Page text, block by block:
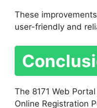
These
user-friendly and
The 8171 Web
Online Registration